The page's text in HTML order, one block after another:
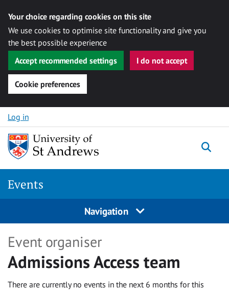
Your choice regarding cookies on this site
We use cookies to optimise site functionality and give you
the best possible experience
Accept recommended settings
I do not accept
Cookie preferences
Skip to content
Log in
Events
Navigation
Event organiser
Admissions Access team
There are currently no events in the next 6 months for this